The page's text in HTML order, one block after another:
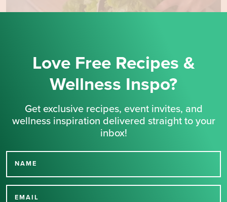
Love Free Recipes &
Wellness Inspo?
Get exclusive recipes, event invites, and
wellness inspiration delivered straight to your
inbox!
NAME
EMAIL
Thank you for signing up